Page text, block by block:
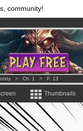
community!
per month !Get membership
comics & mangas!.
> Ch. 1 > P. 13
Thumbnails